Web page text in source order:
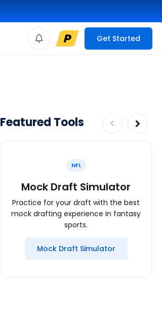
Get Started
Featured Tools
NFL
Mock Draft Simulator
Practice for your draft with the best
mock drafting experience in fantasy
sports.
Mock Draft Simulator